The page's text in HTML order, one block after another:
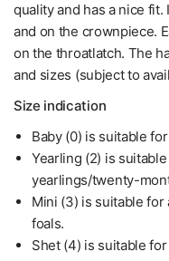
quality and has a nice
and on the crownpiece.
on the throatlatch. The
and sizes (subject to
Size indication
Baby (0) is suitable
Yearling (2) is
yearlings/twenty-
Mini (3) is suitable for
foals.
Shet (4) is suitable